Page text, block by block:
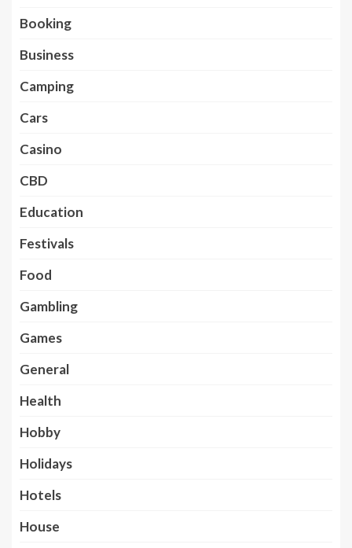
Booking
Business
Camping
Cars
Casino
CBD
Education
Festivals
Food
Gambling
Games
General
Health
Hobby
Holidays
Hotels
House